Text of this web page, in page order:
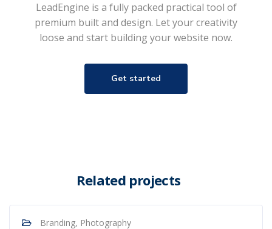
LeadEngine is a fully packed practical tool of
premium built and design. Let your creativity
loose and start building your website now.
Get started
Related projects
Branding, Photography